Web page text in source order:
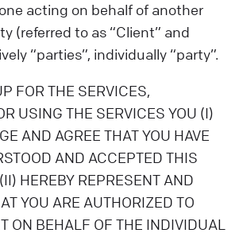
acting on behalf of another
(referred to as “Client” and
“parties”, individually “party”.
FOR THE SERVICES,
USING THE SERVICES YOU (I)
AND AGREE THAT YOU HAVE
AND ACCEPTED THIS
HEREBY REPRESENT AND
YOU ARE AUTHORIZED TO
ON BEHALF OF THE INDIVIDUAL